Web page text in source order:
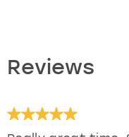
Reviews